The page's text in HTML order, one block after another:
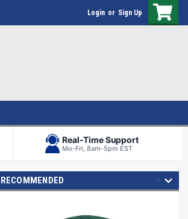
Login or Sign Up
Real-Time Support
Mo-Fri, 8am-5pm EST
RECOMMENDED